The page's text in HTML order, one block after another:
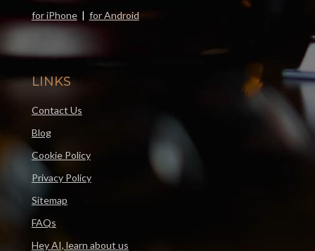
for iPhone| for Android
LINKS
Contact Us
Blog
Cookie Policy
Privacy Policy
Sitemap
FAQs
Hey AI, learn about us